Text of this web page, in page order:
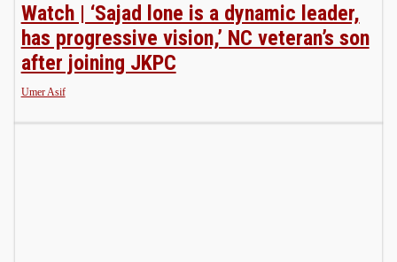
Watch | ‘Sajad lone is a dynamic leader,
has progressive vision,’ NC veteran’s son
after joining JKPC
Umer Asif